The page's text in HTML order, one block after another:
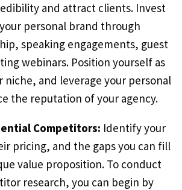
and attract clients. Invest
personal brand through
speaking engagements, guest
webinars. Position yourself as
niche, and leverage your personal
the reputation of your agency.
Competitors: Identify your
pricing, and the gaps you can fill
value proposition. To conduct
research, you can begin by